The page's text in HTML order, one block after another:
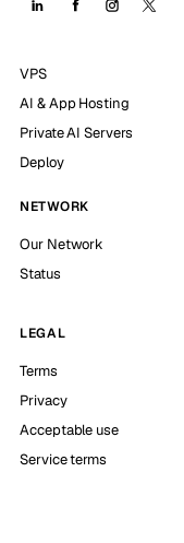
VPS
AI & App Hosting
Private AI Servers
Deploy
NETWORK
Our Network
Status
LEGAL
Terms
Privacy
Acceptable use
Service terms